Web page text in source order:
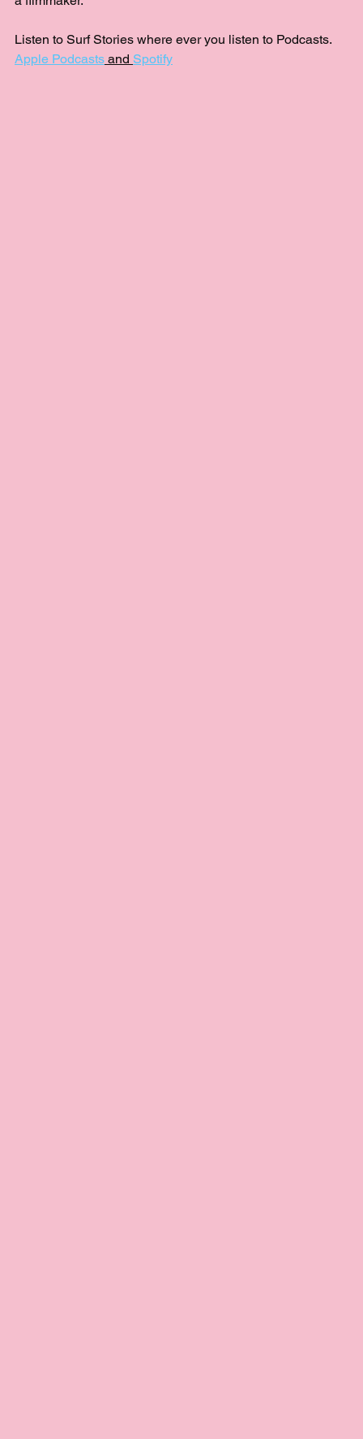
Listen to Surf Stories where ever you listen to Podcasts.
Apple Podcasts and Spotify